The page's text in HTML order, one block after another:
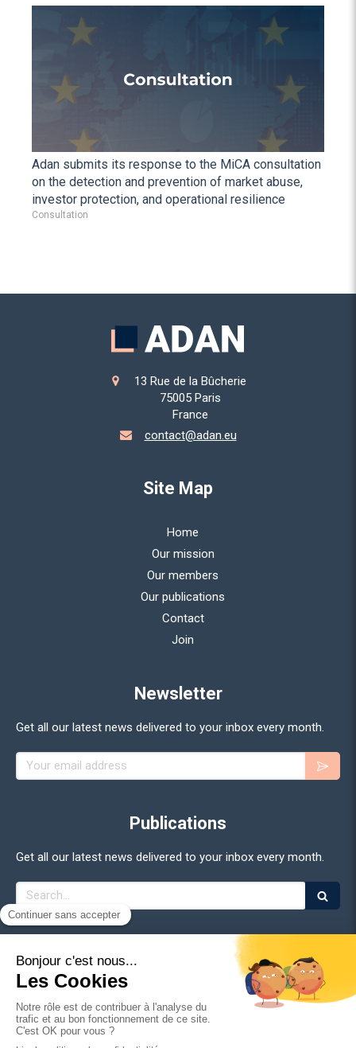
Adan submits its response to the MiCA consultation
on the detection and prevention of market abuse,
investor protection, and operational resilience
Consultation
13 Rue de la Bûcherie
75005 Paris
France
contact@adan.eu
Site Map
Home
Our mission
Our members
Our publications
Contact
Join
Newsletter
Get all our latest news delivered to your inbox every month.
Your email address
Publications
Get all our latest news delivered to your inbox every month.
Search
©2026 Adan - Association for the Development of Digital
Assets
Site Map